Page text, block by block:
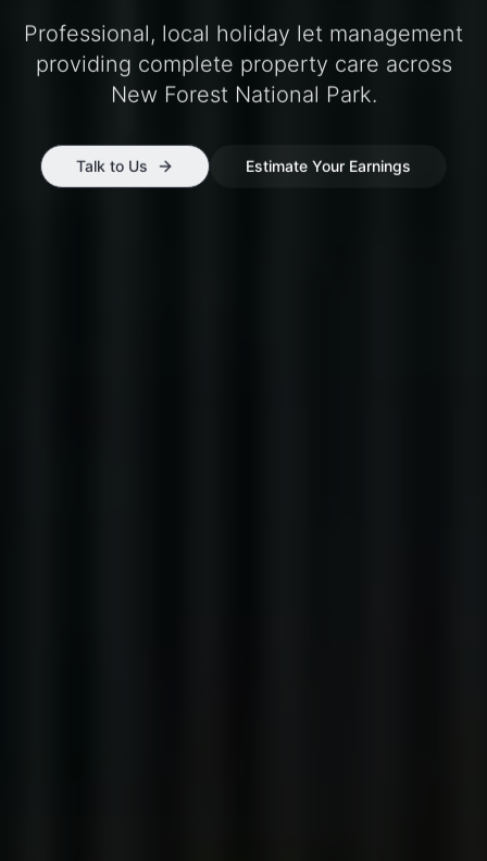
Professional, local holiday let management
providing complete property care across
New Forest National Park.
Talk to Us Estimate Your Earnings